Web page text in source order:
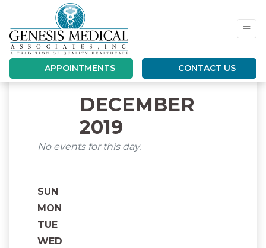
APPOINTMENTS CONTACT US
DECEMBER
2019
No events for this day.
SUN
MON
TUE
WED